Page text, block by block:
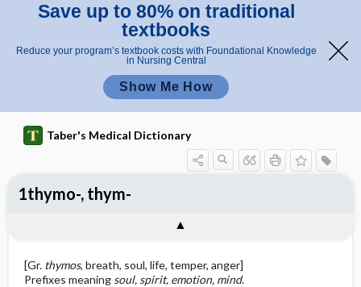
Save up to 80% on traditional
textbooks
Reduce your program’s textbook costs with Foundational Knowledge
in Nursing Central
Show Me How
Taber's Medical Dictionary
[Gr. thymos, breath, soul, life, temper, anger]
Prefixes meaning soul, spirit, emotion, mind.
1thymo-, thym-